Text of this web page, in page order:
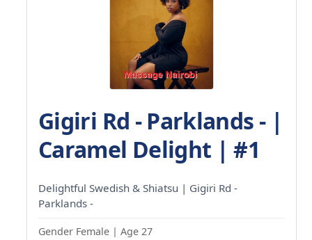
Gigiri Rd - Parklands - |
Caramel Delight | #1
Delightful Swedish & Shiatsu | Gigiri Rd -
Parklands -
Gender Female | Age 27